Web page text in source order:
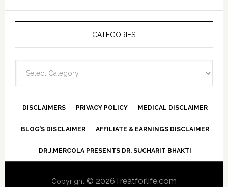
CATEGORIES
DISCLAIMERS PRIVACY POLICY MEDICAL DISCLAIMER
BLOG’S DISCLAIMER AFFILIATE & EARNINGS DISCLAIMER
DR.J.MERCOLA PRESENTS DR. SUCHARIT BHAKTI
Copyright © 2026Treatforlife.com